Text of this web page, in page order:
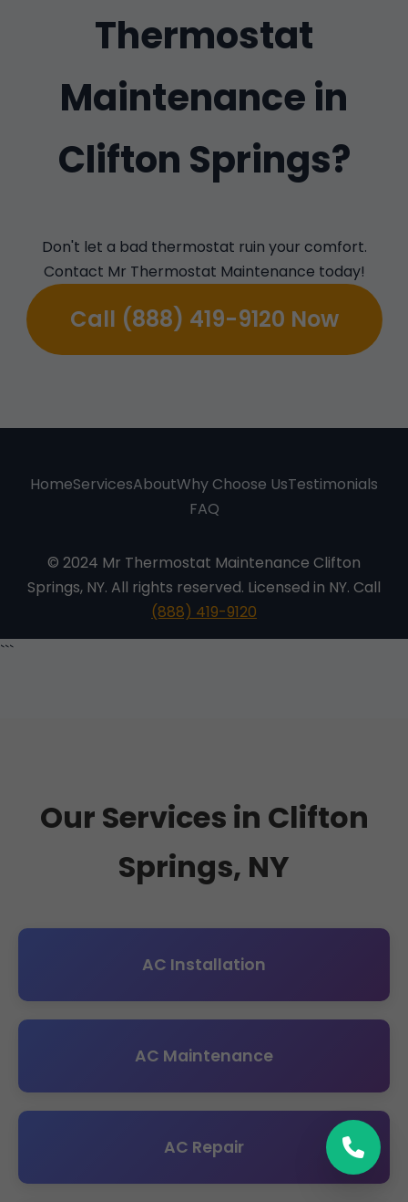
Thermostat
Maintenance in
Clifton Springs?
Don't let a bad thermostat ruin your comfort.
Contact Mr Thermostat Maintenance today!
Call (888) 419-9120 Now
HomeServicesAboutWhy Choose UsTestimonials
FAQ
© 2024 Mr Thermostat Maintenance Clifton
Springs, NY. All rights reserved. Licensed in NY. Call
(888) 419-9120
```
Our Services in Clifton
Springs, NY
AC Installation
AC Maintenance
AC Repair